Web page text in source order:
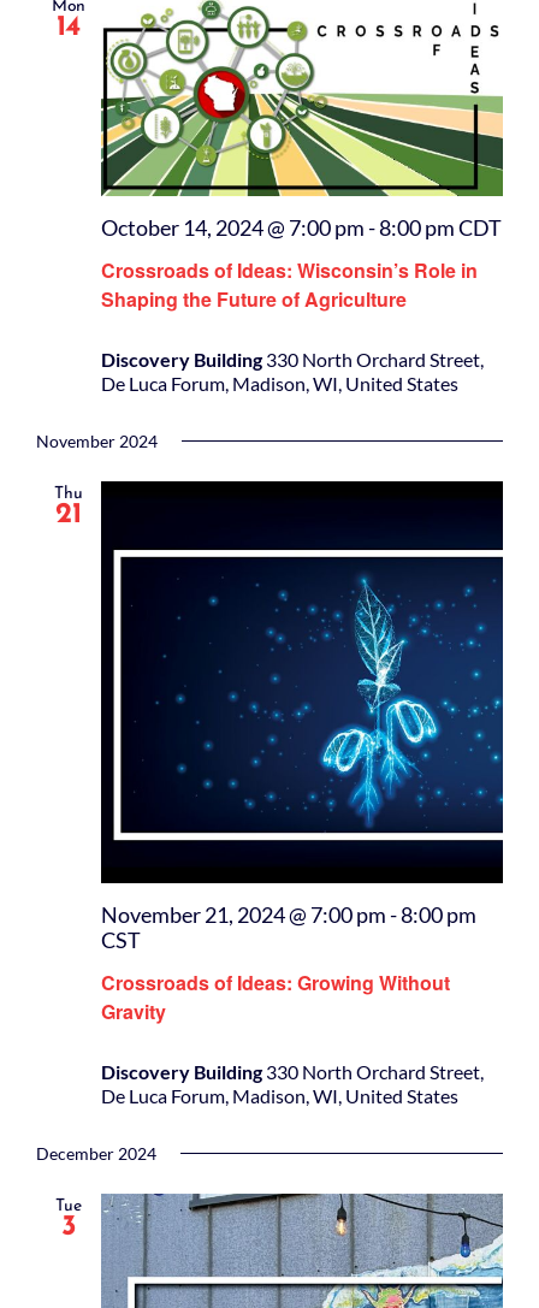
Mon
14
Crossroads of Ideas: Wisconsin’s Role in
Shaping the Future of Agriculture
October 14, 2024 @ 7:00 pm-8:00 pmCDT
Discovery Building330 North Orchard Street,
De Luca Forum, Madison, WI, United States
November 2024
Thu
21
Crossroads of Ideas: Growing Without
Gravity
November 21, 2024 @ 7:00 pm-8:00 pm
CST
Discovery Building330 North Orchard Street,
De Luca Forum, Madison, WI, United States
December 2024
Tue
3